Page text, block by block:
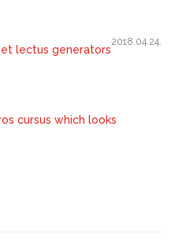
lectus generators
2018.04.24.
cursus which looks